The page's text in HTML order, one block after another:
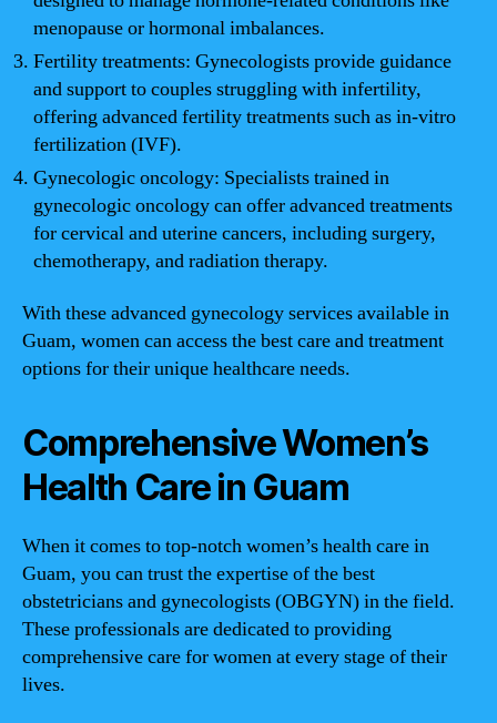
menopause or hormonal imbalances.
Fertility treatments: Gynecologists provide guidance
and support to couples struggling with infertility,
offering advanced fertility treatments such as in-vitro
fertilization (IVF).
Gynecologic oncology: Specialists trained in
gynecologic oncology can offer advanced treatments
for cervical and uterine cancers, including surgery,
chemotherapy, and radiation therapy.
With these advanced gynecology services available in
Guam, women can access the best care and treatment
options for their unique healthcare needs.
Comprehensive Women’s
Health Care in Guam
When it comes to top-notch women’s health care in
Guam, you can trust the expertise of the best
obstetricians and gynecologists (OBGYN) in the field.
These professionals are dedicated to providing
comprehensive care for women at every stage of their
lives.